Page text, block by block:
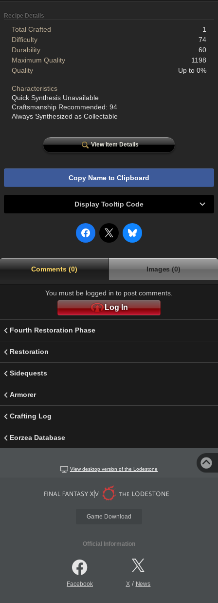
Recipe Details
Total Crafted
1
Difficulty
74
Durability
60
Maximum Quality
1198
Quality
Up to 0%
Characteristics
Quick Synthesis Unavailable
Craftsmanship Recommended: 94
Always Synthesized as Collectable
View Item Details
Copy Name to Clipboard
Display Tooltip Code
Comments (0) Images (0)
You must be logged in to post comments.
Log In
Fourth Restoration Phase
Restoration
Sidequests
Armorer
Crafting Log
Eorzea Database
View desktop version of the Lodestone
Game Download
Official Information
Facebook X/ News